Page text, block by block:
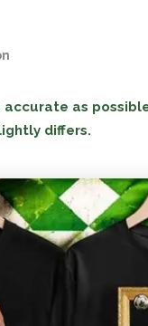
as
differs.